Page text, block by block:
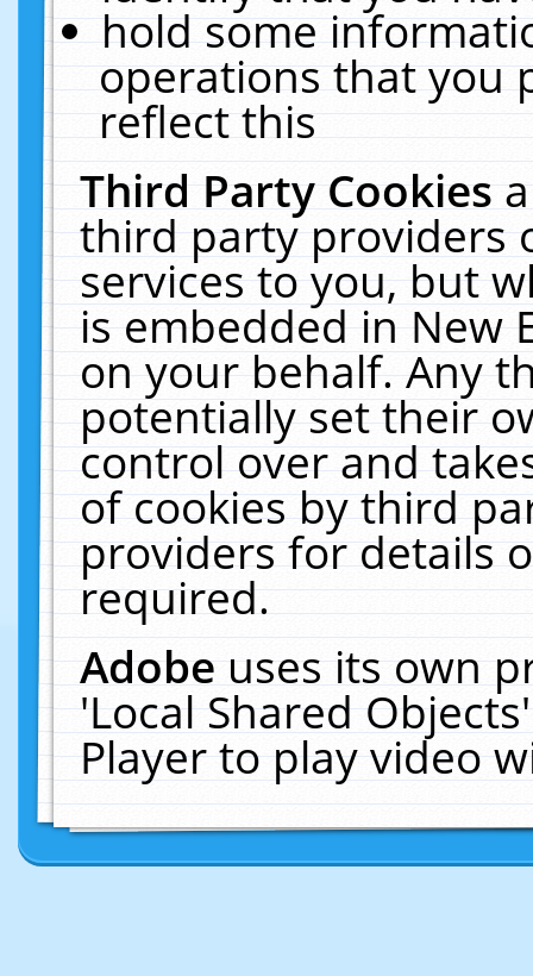
hold some
operations that you
reflect this
Third Party Cookies
third party providers
services to you, but
is embedded in New
on your behalf. Any
potentially set their
control over and
of cookies by third
providers for details
required.
Adobeuses its own
'Local Shared
Player to play video